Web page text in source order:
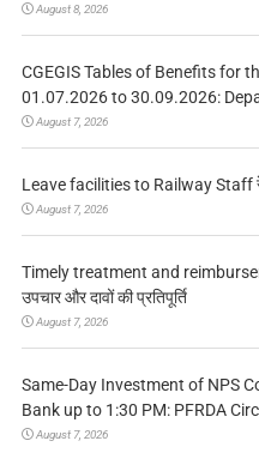
August 8, 2026
CGEGIS Tables of Benefits for
01.07.2026 to 30.09.2026:
August 7, 2026
Leave facilities to Railway Staff रेल
August 7, 2026
Timely treatment and
उपचार और दावों की प्रतिपूर्ति
August 7, 2026
Same-Day Investment of NPS
Bank up to 1:30 PM: PFRDA
August 7, 2026